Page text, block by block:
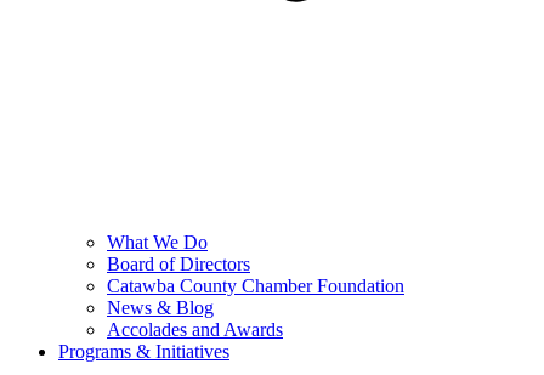
What We Do
Board of Directors
Catawba County Chamber Foundation
News & Blog
Accolades and Awards
Programs & Initiatives